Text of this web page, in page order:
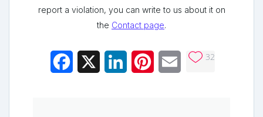
report a violation, you can write to us about it on
the Contact page.
Facebook LinkedInPinterestEmail 32